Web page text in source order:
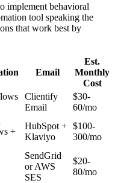
implement behavioral
tool speaking the
that work best by
Email
Est.
Monthly
Cost
Clientify
Email
$30-
60/mo
+
HubSpot +
Klaviyo
$100-
300/mo
SendGrid
or AWS
SES
$20-
80/mo